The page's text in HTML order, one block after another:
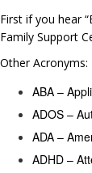
First if you hear
Family Support
Other Acronyms:
ABA –
ADOS –
ADA –
ADHD –